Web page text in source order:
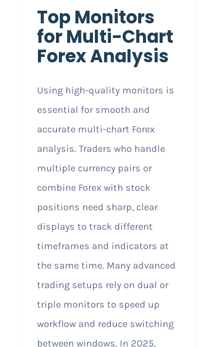
Top Monitors
for Multi-Chart
Forex Analysis
Using high-quality monitors is
essential for smooth and
accurate multi-chart Forex
analysis. Traders who handle
multiple currency pairs or
combine Forex with stock
positions need sharp, clear
displays to track different
timeframes and indicators at
the same time. Many advanced
trading setups rely on dual or
triple monitors to speed up
workflow and reduce switching
between windows. In 2025,